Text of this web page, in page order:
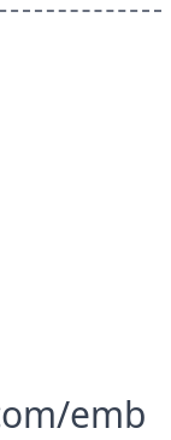
emb